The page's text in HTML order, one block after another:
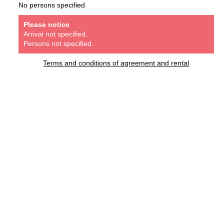
No persons specified
Please notice
Arrival not specified.
Persons not specified.
Terms and conditions of agreement and rental